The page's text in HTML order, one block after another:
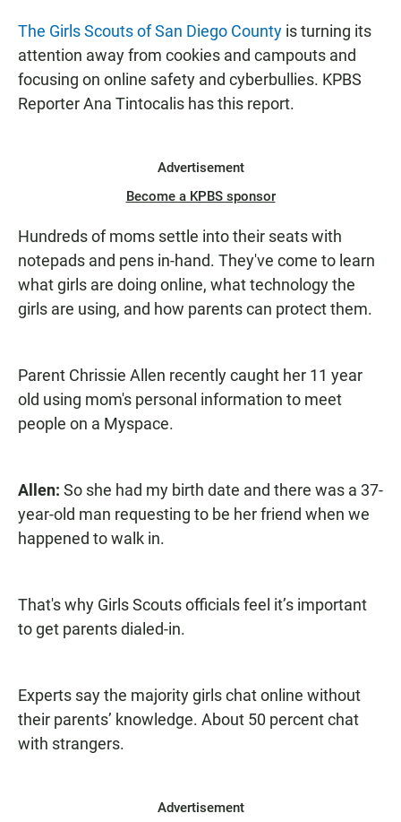
The Girls Scouts of San Diego County is turning its
attention away from cookies and campouts and
focusing on online safety and cyberbullies. KPBS
Reporter Ana Tintocalis has this report.
Advertisement
Become a KPBS sponsor
Hundreds of moms settle into their seats with
notepads and pens in-hand. They've come to learn
what girls are doing online, what technology the
girls are using, and how parents can protect them.
Parent Chrissie Allen recently caught her 11 year
old using mom's personal information to meet
people on a Myspace.
Allen: So she had my birth date and there was a 37-
year-old man requesting to be her friend when we
happened to walk in.
That's why Girls Scouts officials feel it’s important
to get parents dialed-in.
Experts say the majority girls chat online without
their parents’ knowledge. About 50 percent chat
with strangers.
Advertisement